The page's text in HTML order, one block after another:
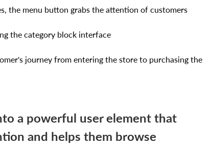
the menu button grabs the attention of customers
the category block interface
journey from entering the store to purchasing the
a powerful user element that
and helps them browse